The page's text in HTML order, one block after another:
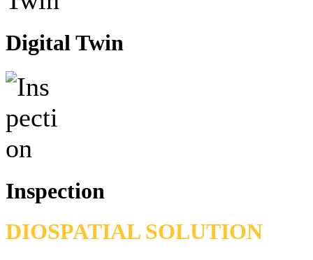
Digital Twin
Inspection
DIOSPATIAL SOLUTION